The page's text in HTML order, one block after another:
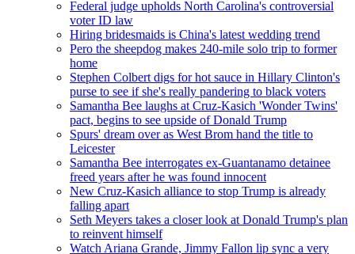
Federal judge upholds North Carolina's controversial
voter ID law
Hiring bridesmaids is China's latest wedding trend
Pero the sheepdog makes 240-mile solo trip to former
home
Stephen Colbert digs for hot sauce in Hillary Clinton's
purse to see if she's really pandering to black voters
Samantha Bee laughs at Cruz-Kasich 'Wonder Twins'
pact, begins to see upside of Donald Trump
Spurs' dream over as West Brom hand the title to
Leicester
Samantha Bee interrogates ex-Guantanamo detainee
freed years after he was found innocent
New Cruz-Kasich alliance to stop Trump is already
falling apart
Seth Meyers takes a closer look at Donald Trump's plan
to reinvent himself
Watch Ariana Grande, Jimmy Fallon lip sync a very